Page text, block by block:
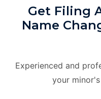
Get Filing
Name
Experienced and
your